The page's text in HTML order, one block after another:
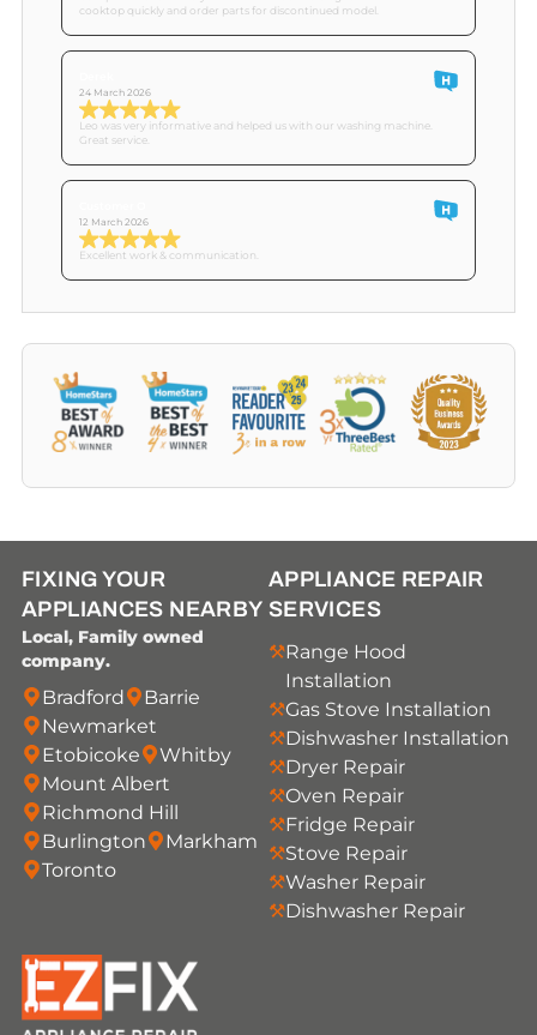
cooktop quickly and order parts for discontinued model.
24 March 2026
Leo was very informative and helped us with our washing machine.
Great service.
12 March 2026
Excellent work & communication.
FIXING YOUR
APPLIANCES NEARBY
Local, Family owned
company.
Bradford
Barrie
Newmarket
Etobicoke
Whitby
Mount Albert
Richmond Hill
Burlington
Markham
Toronto
APPLIANCE REPAIR
SERVICES
Range Hood
Installation
Gas Stove Installation
Dishwasher Installation
Dryer Repair
Oven Repair
Fridge Repair
Stove Repair
Washer Repair
Dishwasher Repair